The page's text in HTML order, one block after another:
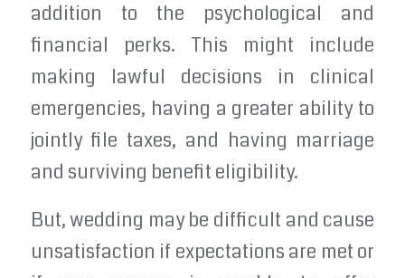
addition to the psychological and
financial perks. This might include
making lawful decisions in clinical
emergencies, having a greater ability to
jointly file taxes, and having marriage
and surviving benefit eligibility.
But, wedding may be difficult and cause
unsatisfaction if expectations are met or